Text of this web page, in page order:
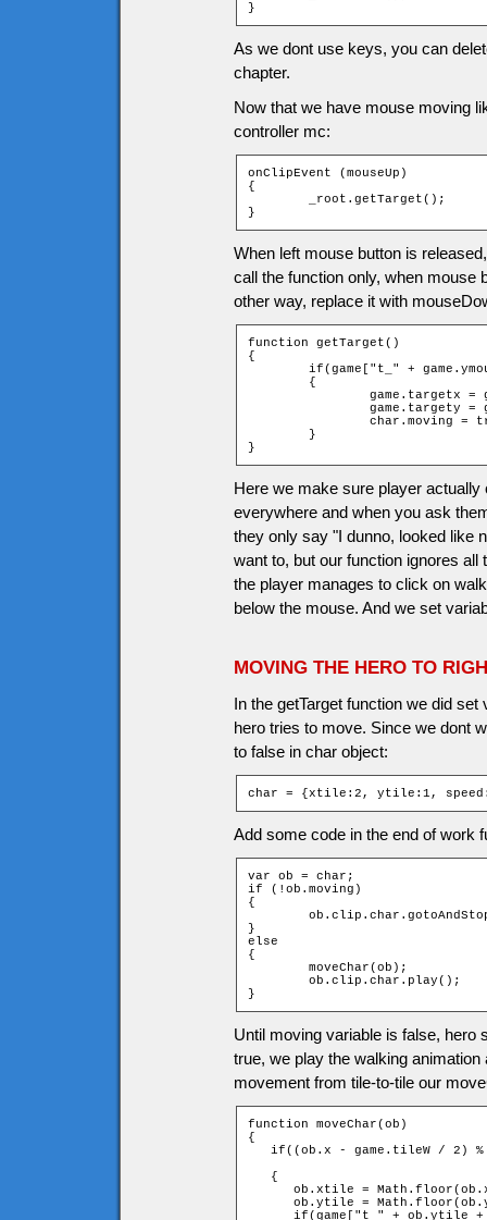
}
As we dont use keys, you can
chapter.
Now that we have mouse moving
controller mc:
onClipEvent (mouseUp)
{
}
When left mouse button is
call the function only, when mouse
other way, replace it with
function getTarget()
{
}
Here we make sure player
everywhere and when you ask
they only say "I dunno, looked like
want to, but our function ignores
the player manages to click on
below the mouse. And we set
MOVING THE HERO TO
In the getTarget function we did
hero tries to move. Since we dont
to false in char object:
char = {xtile:2, ytile:1,
Add some code in the end of work
var ob = char;
if (!ob.moving)
{
}
else
{
}
Until moving variable is false, hero
true, we play the walking
movement from tile-to-tile our
function moveChar(ob)
{
if((ob.x - game.tileW / 2)
   {
ob.xtile =
ob.ytile =
if(game["t_" + ob.ytile